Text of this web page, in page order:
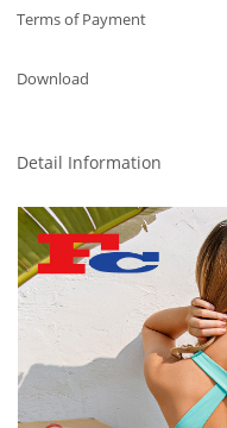
Terms of Payment
Download
Detail Information